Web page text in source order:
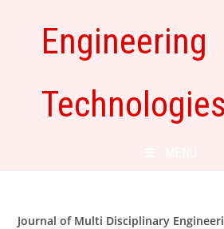
Engineering
Technologies
Journal of Multi Disciplinary